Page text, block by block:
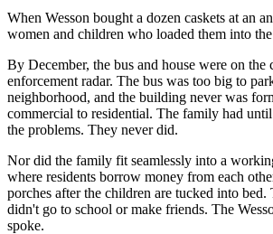
When Wesson bought a dozen caskets at an
women and children who loaded them into
By December, the bus and house were on the
enforcement radar. The bus was too big to
neighborhood, and the building never was
commercial to residential. The family had
the problems. They never did.
Nor did the family fit seamlessly into a
where residents borrow money from each
porches after the children are tucked into bed.
didn't go to school or make friends. The
spoke.